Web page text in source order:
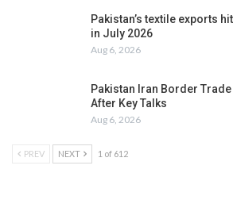
Pakistan’s textile exports
in July 2026
Aug 6, 2026
Pakistan Iran Border
After Key Talks
Aug 6, 2026
PREV NEXT 1 of 612